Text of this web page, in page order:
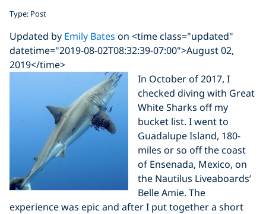
Type: Post
Updated by Emily Bates on <time class="updated"
datetime="2019-08-02T08:32:39-07:00">August 02,
2019</time>
In October of 2017, I
checked diving with Great
White Sharks off my
bucket list. I went to
Guadalupe Island, 180-
miles or so off the coast
of Ensenada, Mexico, on
the Nautilus Liveaboards’
Belle Amie. The
experience was epic and after I put together a short